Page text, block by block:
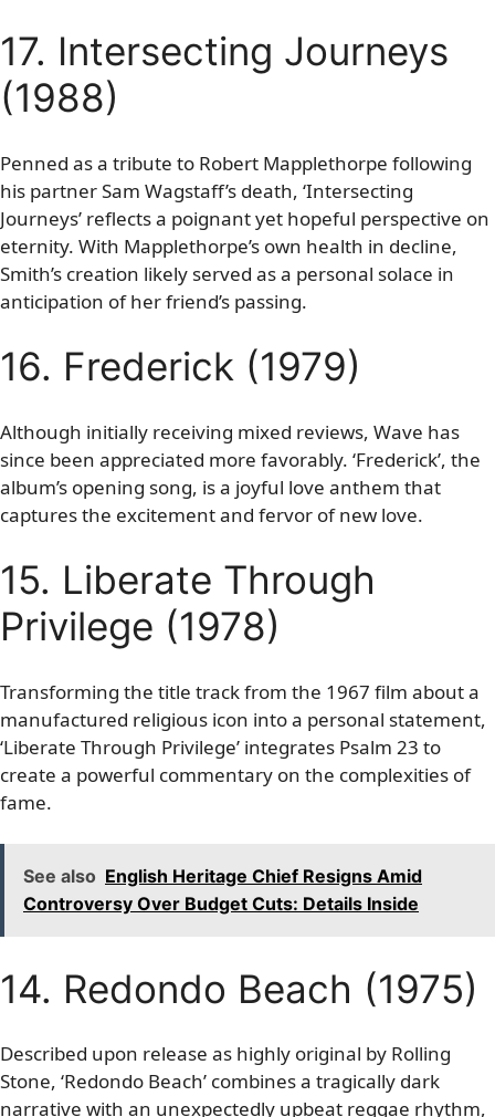
17. Intersecting Journeys
(1988)
Penned as a tribute to Robert Mapplethorpe following
his partner Sam Wagstaff’s death, ‘Intersecting
Journeys’ reflects a poignant yet hopeful perspective on
eternity. With Mapplethorpe’s own health in decline,
Smith’s creation likely served as a personal solace in
anticipation of her friend’s passing.
16. Frederick (1979)
Although initially receiving mixed reviews, Wave has
since been appreciated more favorably. ‘Frederick’, the
album’s opening song, is a joyful love anthem that
captures the excitement and fervor of new love.
15. Liberate Through
Privilege (1978)
Transforming the title track from the 1967 film about a
manufactured religious icon into a personal statement,
‘Liberate Through Privilege’ integrates Psalm 23 to
create a powerful commentary on the complexities of
fame.
See also English Heritage Chief Resigns Amid
Controversy Over Budget Cuts: Details Inside
14. Redondo Beach (1975)
Described upon release as highly original by Rolling
Stone, ‘Redondo Beach’ combines a tragically dark
narrative with an unexpectedly upbeat reggae rhythm,